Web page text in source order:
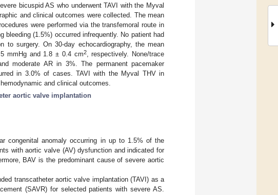
bicuspid AS who underwent TAVI with the Myval
and clinical outcomes were collected. The mean
were performed via the transfemoral route in
(1.5%) occurred infrequently. No patient had
to surgery. On 30-day echocardiography, the mean
mmHg and 1.8 ± 0.4 cm2, respectively. None/trace
moderate AR in 3%. The permanent pacemaker
in 3.0% of cases. TAVI with the Myval THV in
and clinical outcomes.
aortic valve implantation
congenital anomaly occurring in up to 1.5% of the
with aortic valve (AV) dysfunction and indicated for
BAV is the predominant cause of severe aortic
transcatheter aortic valve implantation (TAVI) as a
(SAVR) for selected patients with severe AS.